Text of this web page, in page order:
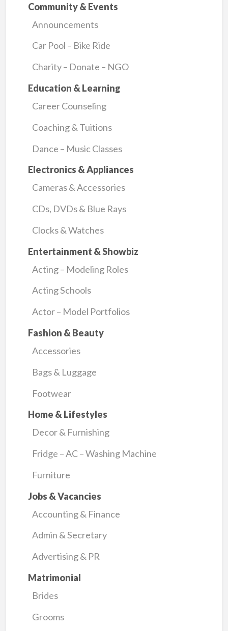
Community & Events
Announcements
Car Pool – Bike Ride
Charity – Donate – NGO
Education & Learning
Career Counseling
Coaching & Tuitions
Dance – Music Classes
Electronics & Appliances
Cameras & Accessories
CDs, DVDs & Blue Rays
Clocks & Watches
Entertainment & Showbiz
Acting – Modeling Roles
Acting Schools
Actor – Model Portfolios
Fashion & Beauty
Accessories
Bags & Luggage
Footwear
Home & Lifestyles
Decor & Furnishing
Fridge – AC – Washing Machine
Furniture
Jobs & Vacancies
Accounting & Finance
Admin & Secretary
Advertising & PR
Matrimonial
Brides
Grooms